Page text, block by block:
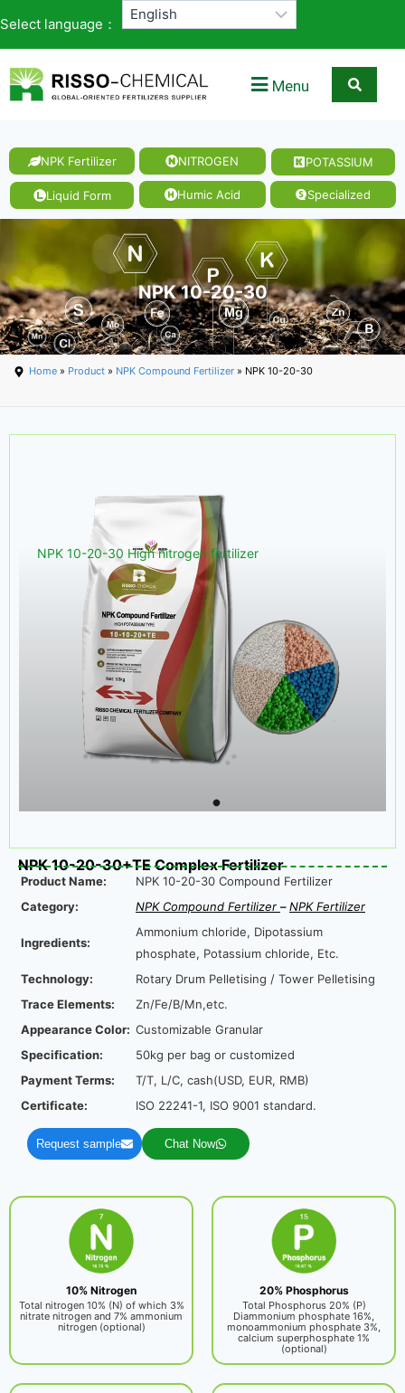
Select language：
Menu
NPK Fertilizer NITROGEN POTASSIUM
Liquid Form Humic Acid Specialized
NPK 10-20-30
Home » Product » NPK Compound Fertilizer » NPK 10-20-30
NPK 10-20-30 High nitrogen fertilizer
NPK 10-20-30+TE Complex Fertilizer
Product Name:
NPK 10-20-30 Compound Fertilizer
Category:
NPK Compound Fertilizer –NPK Fertilizer
Ingredients:
Ammonium chloride, Dipotassium
phosphate, Potassium chloride, Etc.
Technology:
Rotary Drum Pelletising / Tower Pelletising
Trace Elements:
Zn/Fe/B/Mn,etc.
Appearance Color: Customizable Granular
Specification:
50kg per bag or customized
Payment Terms:
T/T, L/C, cash(USD, EUR, RMB)
Certificate:
ISO 22241-1, ISO 9001 standard.
Request sample Chat Now
10% Nitrogen
Total nitrogen 10% (N) of which 3%
nitrate nitrogen and 7% ammonium
nitrogen (optional)
20% Phosphorus
Total Phosphorus 20% (P)
Diammonium phosphate 16%,
monoammonium phosphate 3%,
calcium superphosphate 1%
(optional)